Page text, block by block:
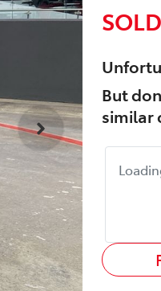
SOLD
But
similar